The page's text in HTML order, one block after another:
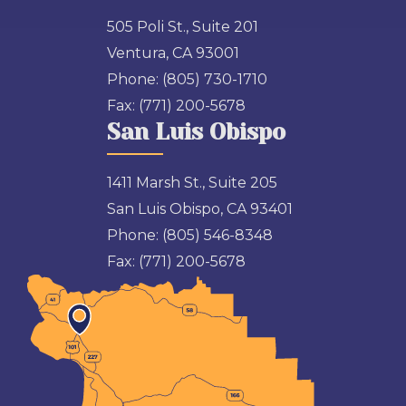
505 Poli St., Suite 201
Ventura, CA 93001
Phone: (805) 730-1710
Fax: (771) 200-5678
San Luis Obispo
1411 Marsh St., Suite 205
San Luis Obispo, CA 93401
Phone: (805) 546-8348
Fax: (771) 200-5678